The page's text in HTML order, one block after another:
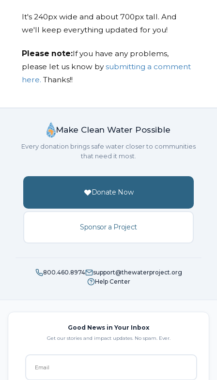
It's 240px wide and about 700px tall. And
we'll keep everything updated for you!
Please note:If you have any problems,
please let us know bysubmitting a comment
here. Thanks!!
Make Clean Water Possible
Every donation brings safe water closer to communities
that need it most.
Donate Now
Sponsor a Project
800.460.8974
support@thewaterproject.org
Help Center
Good News in Your Inbox
Get our stories and impact updates. No spam. Ever.